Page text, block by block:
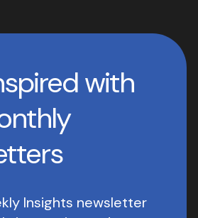
with
Insights newsletter